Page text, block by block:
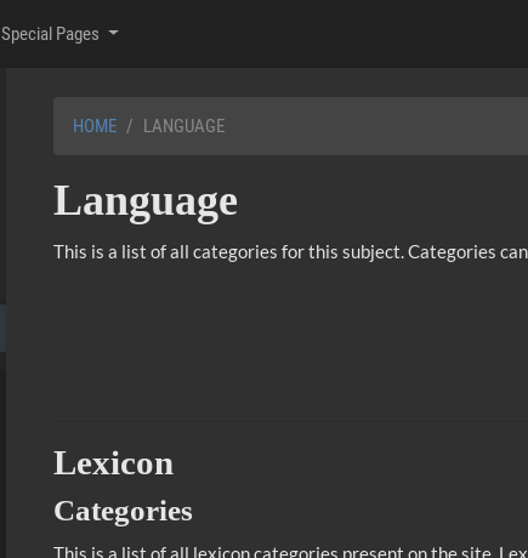
Special Pages
HOME LANGUAGE
Language
This is a list of all categories for this subject. Categories
Lexicon
Categories
This is a list of all lexicon categories present on the site.